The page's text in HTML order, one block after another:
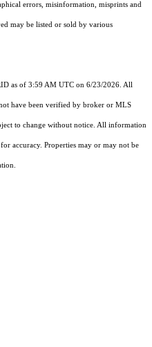
errors, misinformation, misprints and
may be listed or sold by various
as of 3:59 AM UTC on 6/23/2026. All
have been verified by broker or MLS
to change without notice. All information
accuracy. Properties may or may not be